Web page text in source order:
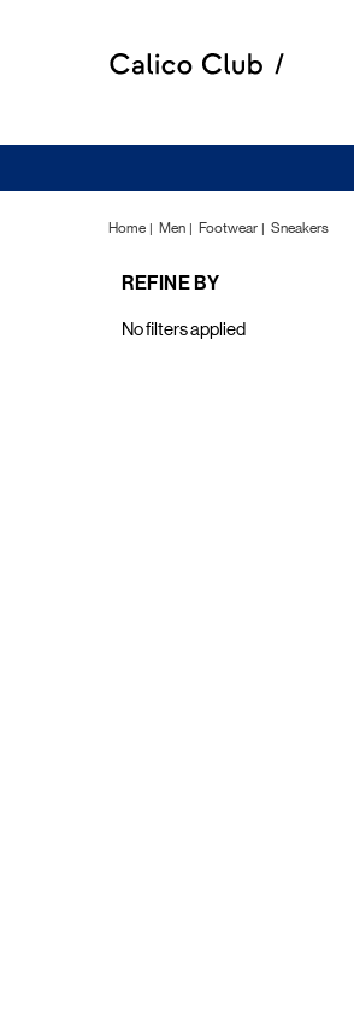
Home Men Footwear Sneakers
REFINE BY
No filters applied